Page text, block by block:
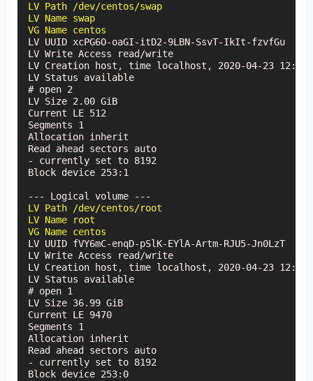
LV Path /dev/centos/swap
LV Name swap
VG Name centos
LV UUID xcPG6O-oaGI-itD2-9LBN-SsvT-IkIt-fzvfGu
LV Write Access read/write
LV Creation host, time localhost, 2020-04-23
LV Status available
# open 2
LV Size 2.00 GiB
Current LE 512
Segments 1
Allocation inherit
Read ahead sectors auto
- currently set to 8192
Block device 253:1
LV Path /dev/centos/root
LV Name root
VG Name centos
LV UUID fVY6mC-enqD-pSlK-EYlA-Artm-RJU5-Jn0LzT
LV Write Access read/write
LV Creation host, time localhost, 2020-04-23
LV Status available
# open 1
LV Size 36.99 GiB
Current LE 9470
Segments 1
Allocation inherit
Read ahead sectors auto
- currently set to 8192
Block device 253:0